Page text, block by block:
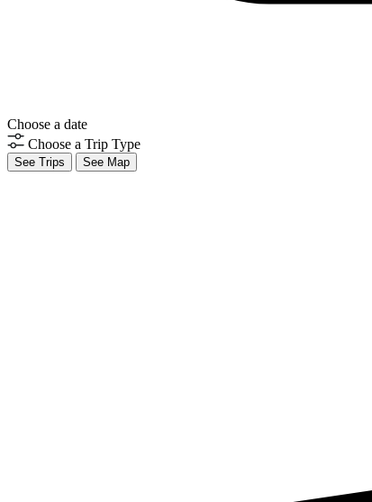
Choose a date
Choose a Trip Type
See Trips See Map